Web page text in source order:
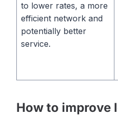
to lower rates, a more
efficient network and
potentially better
service.
How to improve